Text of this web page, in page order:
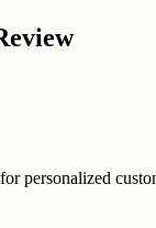
personalized